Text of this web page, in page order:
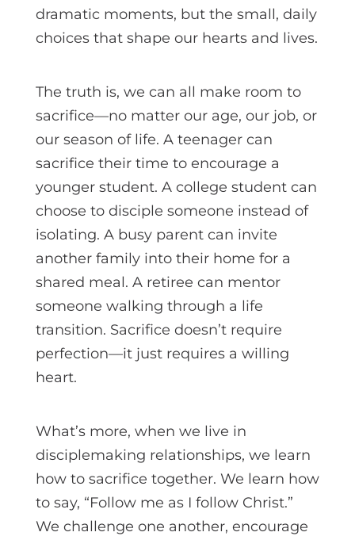
dramatic moments, but the small, daily
choices that shape our hearts and lives.
The truth is, we can all make room to
sacrifice—no matter our age, our job, or
our season of life. A teenager can
sacrifice their time to encourage a
younger student. A college student can
choose to disciple someone instead of
isolating. A busy parent can invite
another family into their home for a
shared meal. A retiree can mentor
someone walking through a life
transition. Sacrifice doesn’t require
perfection—it just requires a willing
heart.
What’s more, when we live in
disciplemaking relationships, we learn
how to sacrifice together. We learn how
to say, “Follow me as I follow Christ.”
We challenge one another, encourage